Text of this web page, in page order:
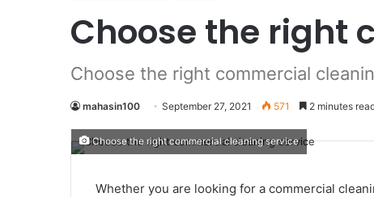
Choose the right
Choose the right commercial
mahasin100 September 27, 2021 571 2 minutes
Choose the right commercial cleaning service
Whether you are looking for a commercial